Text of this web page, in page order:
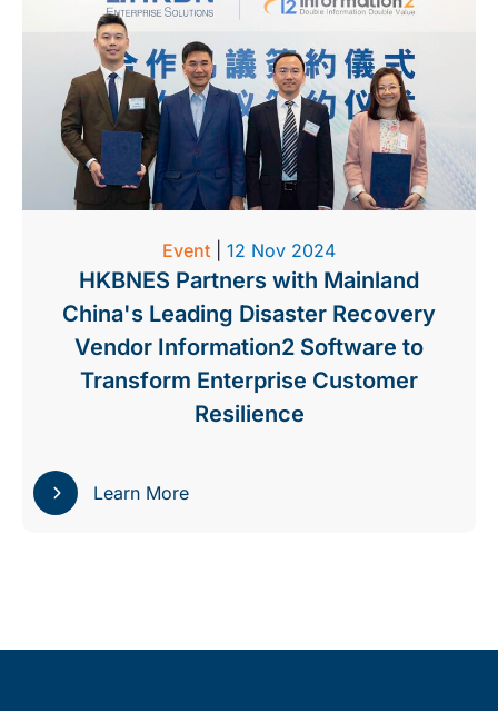
Event 12 Nov 2024
HKBNES Partners with Mainland
China's Leading Disaster Recovery
Vendor Information2 Software to
Transform Enterprise Customer
Resilience
Learn More